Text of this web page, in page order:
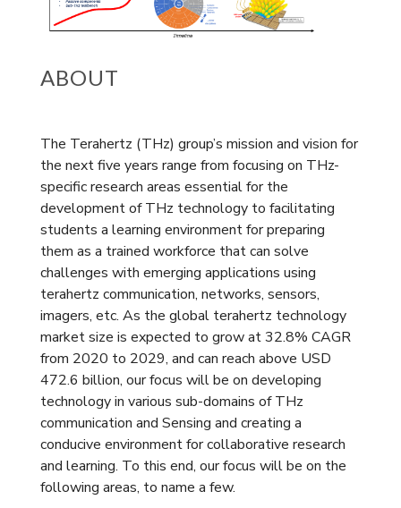
ABOUT
The Terahertz (THz) group’s mission and vision for
the next five years range from focusing on THz-
specific research areas essential for the
development of THz technology to facilitating
students a learning environment for preparing
them as a trained workforce that can solve
challenges with emerging applications using
terahertz communication, networks, sensors,
imagers, etc. As the global terahertz technology
market size is expected to grow at 32.8% CAGR
from 2020 to 2029, and can reach above USD
472.6 billion, our focus will be on developing
technology in various sub-domains of THz
communication and Sensing and creating a
conducive environment for collaborative research
and learning. To this end, our focus will be on the
following areas, to name a few.